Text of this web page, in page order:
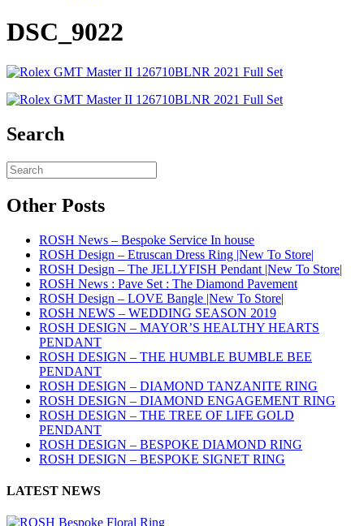
DSC_9022
Search
Other Posts
ROSH News – Bespoke Service In house
ROSH Design – Etruscan Dress Ring |New To Store|
ROSH Design – The JELLYFISH Pendant |New To Store|
ROSH News : Pave Set : The Diamond Pavement
ROSH Design – LOVE Bangle |New To Store|
ROSH NEWS – WEDDING SEASON 2019
ROSH DESIGN – MAYOR’S HEALTHY HEARTS
PENDANT
ROSH DESIGN – THE HUMBLE BUMBLE BEE
PENDANT
ROSH DESIGN – DIAMOND TANZANITE RING
ROSH DESIGN – DIAMOND ENGAGEMENT RING
ROSH DESIGN – THE TREE OF LIFE GOLD
PENDANT
ROSH DESIGN – BESPOKE DIAMOND RING
ROSH DESIGN – BESPOKE SIGNET RING
LATEST NEWS